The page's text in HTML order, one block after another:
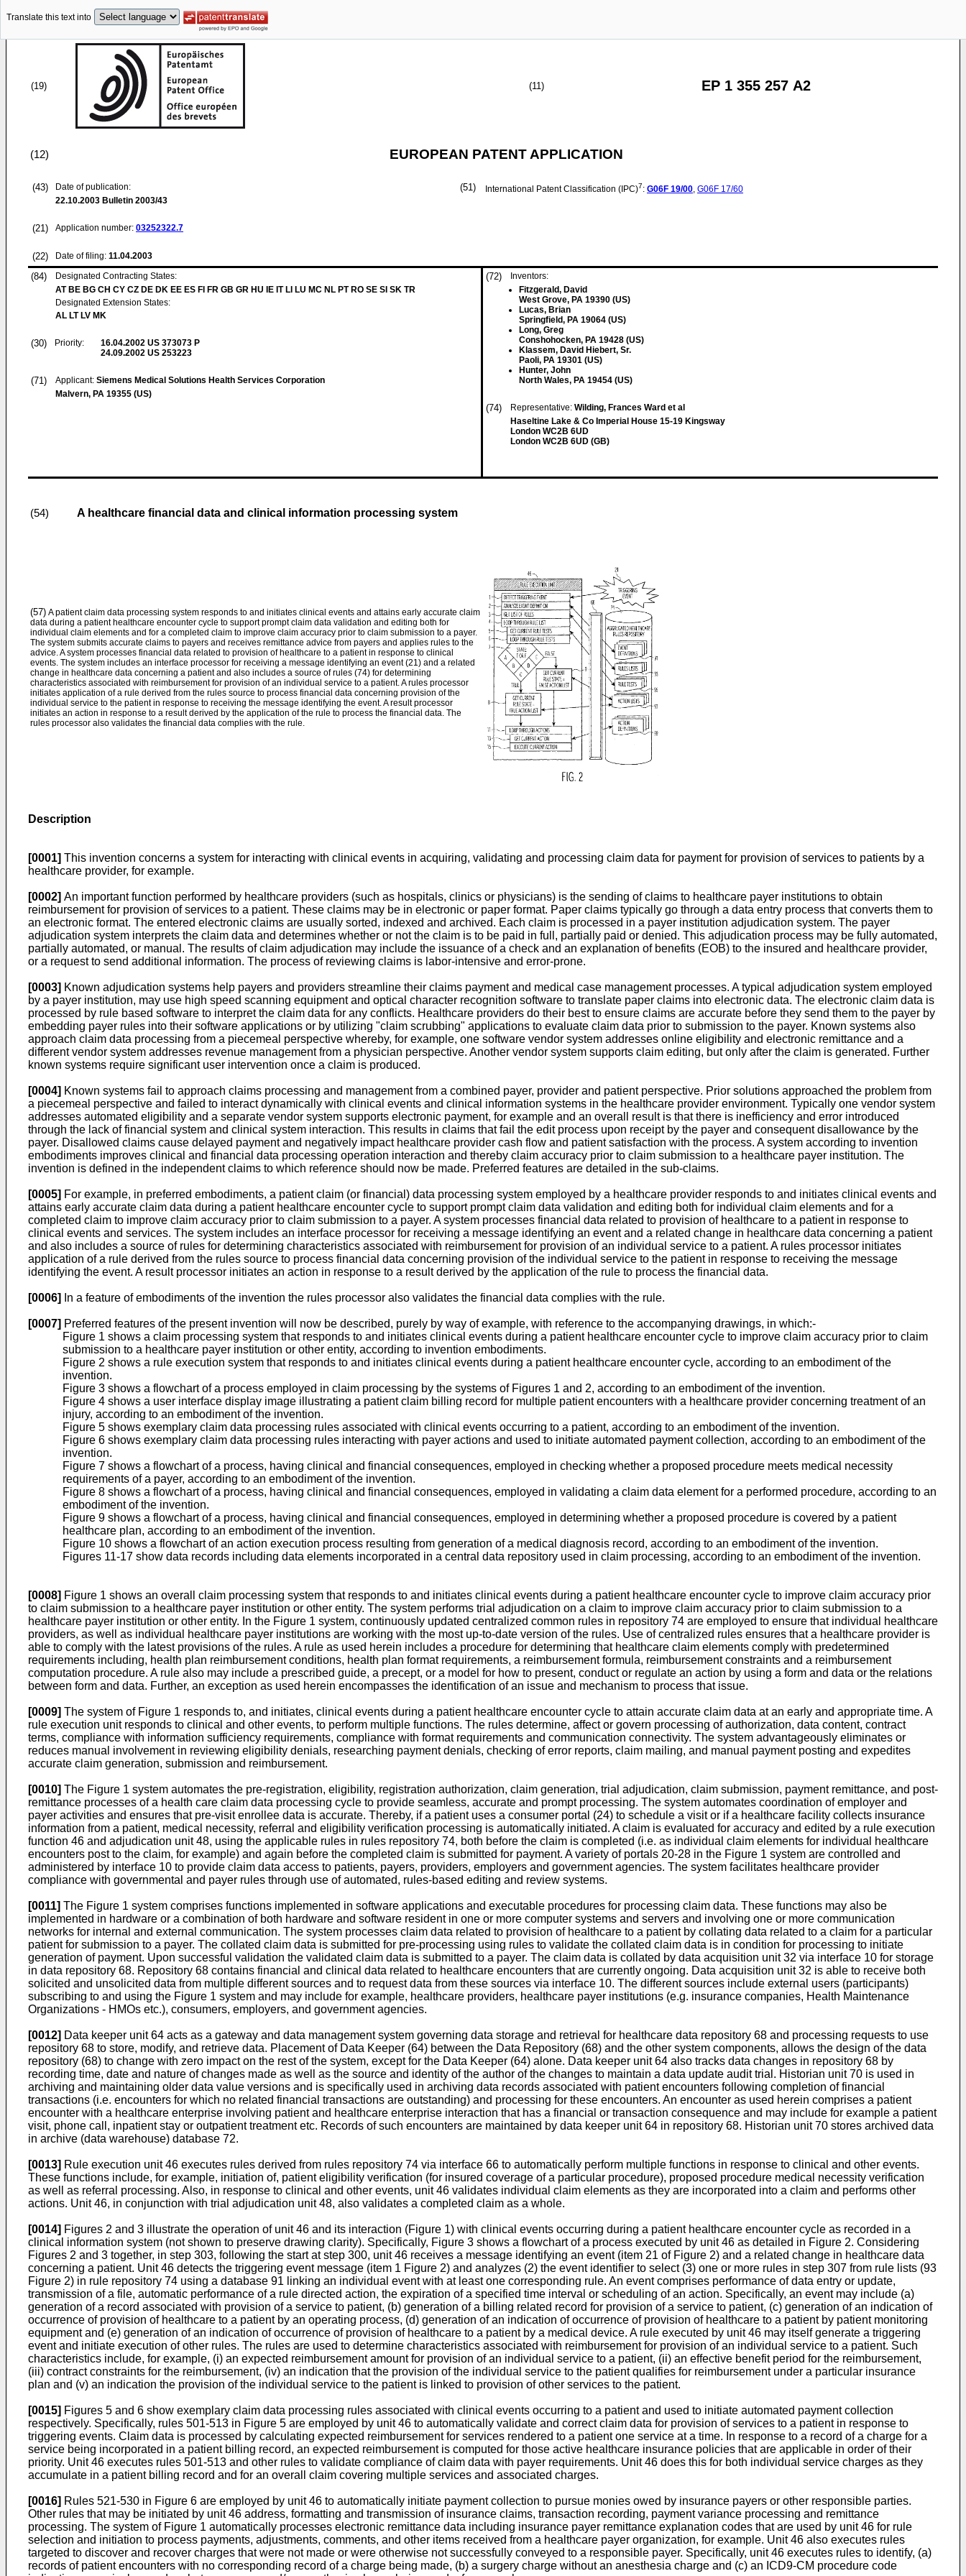
Translate this text into
(19) (11) EP 1 355 257 A2
(12) EUROPEAN PATENT APPLICATION
(43)
Date of publication:
22.10.2003 Bulletin 2003/43
(21) Application number: 03252322.7
(22) Date of filing: 11.04.2003
(51) International Patent Classification (IPC)7: G06F 19/00, G06F 17/60
(84)
Designated Contracting States:
AT BE BG CH CY CZ DE DK EE ES FI FR GB GR HU IE IT LI LU MC NL PT RO SE SI SK TR
Designated Extension States:
AL LT LV MK
(30) Priority: 16.04.2002 US 373073 P
24.09.2002 US 253223
(71) Applicant: Siemens Medical Solutions Health Services Corporation
Malvern, PA 19355 (US)
(72)
Inventors:
Fitzgerald, David
West Grove, PA 19390 (US)
Lucas, Brian
Springfield, PA 19064 (US)
Long, Greg
Conshohocken, PA 19428 (US)
Klassem, David Hiebert, Sr.
Paoli, PA 19301 (US)
Hunter, John
North Wales, PA 19454 (US)
(74) Representative: Wilding, Frances Ward et al
Haseltine Lake & Co Imperial House 15-19 Kingsway
London WC2B 6UD
London WC2B 6UD (GB)
(54) A healthcare financial data and clinical information processing system
(57) A patient claim data processing system responds to and initiates clinical events and attains early accurate claim
data during a patient healthcare encounter cycle to support prompt claim data validation and editing both for
individual claim elements and for a completed claim to improve claim accuracy prior to claim submission to a payer.
The system submits accurate claims to payers and receives remittance advice from payers and applies rules to the
advice. A system processes financial data related to provision of healthcare to a patient in response to clinical
events. The system includes an interface processor for receiving a message identifying an event (21) and a related
change in healthcare data concerning a patient and also includes a source of rules (74) for determining
characteristics associated with reimbursement for provision of an individual service to a patient. A rules processor
initiates application of a rule derived from the rules source to process financial data concerning provision of the
individual service to the patient in response to receiving the message identifying the event. A result processor
initiates an action in response to a result derived by the application of the rule to process the financial data. The
rules processor also validates the financial data complies with the rule.
Description
[0001] This invention concerns a system for interacting with clinical events in acquiring, validating and processing claim data for payment for provision of services to patients by a
healthcare provider, for example.
[0002] An important function performed by healthcare providers (such as hospitals, clinics or physicians) is the sending of claims to healthcare payer institutions to obtain
reimbursement for provision of services to a patient. These claims may be in electronic or paper format. Paper claims typically go through a data entry process that converts them to
an electronic format. The entered electronic claims are usually sorted, indexed and archived. Each claim is processed in a payer institution adjudication system. The payer
adjudication system interprets the claim data and determines whether or not the claim is to be paid in full, partially paid or denied. This adjudication process may be fully automated,
partially automated, or manual. The results of claim adjudication may include the issuance of a check and an explanation of benefits (EOB) to the insured and healthcare provider,
or a request to send additional information. The process of reviewing claims is labor-intensive and error-prone.
[0003] Known adjudication systems help payers and providers streamline their claims payment and medical case management processes. A typical adjudication system employed
by a payer institution, may use high speed scanning equipment and optical character recognition software to translate paper claims into electronic data. The electronic claim data is
processed by rule based software to interpret the claim data for any conflicts. Healthcare providers do their best to ensure claims are accurate before they send them to the payer by
embedding payer rules into their software applications or by utilizing "claim scrubbing" applications to evaluate claim data prior to submission to the payer. Known systems also
approach claim data processing from a piecemeal perspective whereby, for example, one software vendor system addresses online eligibility and electronic remittance and a
different vendor system addresses revenue management from a physician perspective. Another vendor system supports claim editing, but only after the claim is generated. Further
known systems require significant user intervention once a claim is produced.
[0004] Known systems fail to approach claims processing and management from a combined payer, provider and patient perspective. Prior solutions approached the problem from
a piecemeal perspective and failed to interact dynamically with clinical events and clinical information systems in the healthcare provider environment. Typically one vendor system
addresses automated eligibility and a separate vendor system supports electronic payment, for example and an overall result is that there is inefficiency and error introduced
through the lack of financial system and clinical system interaction. This results in claims that fail the edit process upon receipt by the payer and consequent disallowance by the
payer. Disallowed claims cause delayed payment and negatively impact healthcare provider cash flow and patient satisfaction with the process. A system according to invention
embodiments improves clinical and financial data processing operation interaction and thereby claim accuracy prior to claim submission to a healthcare payer institution. The
invention is defined in the independent claims to which reference should now be made. Preferred features are detailed in the sub-claims.
[0005] For example, in preferred embodiments, a patient claim (or financial) data processing system employed by a healthcare provider responds to and initiates clinical events and
attains early accurate claim data during a patient healthcare encounter cycle to support prompt claim data validation and editing both for individual claim elements and for a
completed claim to improve claim accuracy prior to claim submission to a payer. A system processes financial data related to provision of healthcare to a patient in response to
clinical events and services. The system includes an interface processor for receiving a message identifying an event and a related change in healthcare data concerning a patient
and also includes a source of rules for determining characteristics associated with reimbursement for provision of an individual service to a patient. A rules processor initiates
application of a rule derived from the rules source to process financial data concerning provision of the individual service to the patient in response to receiving the message
identifying the event. A result processor initiates an action in response to a result derived by the application of the rule to process the financial data.
[0006] In a feature of embodiments of the invention the rules processor also validates the financial data complies with the rule.
[0007] Preferred features of the present invention will now be described, purely by way of example, with reference to the accompanying drawings, in which:-
Figure 1 shows a claim processing system that responds to and initiates clinical events during a patient healthcare encounter cycle to improve claim accuracy prior to claim
submission to a healthcare payer institution or other entity, according to invention embodiments.
Figure 2 shows a rule execution system that responds to and initiates clinical events during a patient healthcare encounter cycle, according to an embodiment of the
invention.
Figure 3 shows a flowchart of a process employed in claim processing by the systems of Figures 1 and 2, according to an embodiment of the invention.
Figure 4 shows a user interface display image illustrating a patient claim billing record for multiple patient encounters with a healthcare provider concerning treatment of an
injury, according to an embodiment of the invention.
Figure 5 shows exemplary claim data processing rules associated with clinical events occurring to a patient, according to an embodiment of the invention.
Figure 6 shows exemplary claim data processing rules interacting with payer actions and used to initiate automated payment collection, according to an embodiment of the
invention.
Figure 7 shows a flowchart of a process, having clinical and financial consequences, employed in checking whether a proposed procedure meets medical necessity
requirements of a payer, according to an embodiment of the invention.
Figure 8 shows a flowchart of a process, having clinical and financial consequences, employed in validating a claim data element for a performed procedure, according to an
embodiment of the invention.
Figure 9 shows a flowchart of a process, having clinical and financial consequences, employed in determining whether a proposed procedure is covered by a patient
healthcare plan, according to an embodiment of the invention.
Figure 10 shows a flowchart of an action execution process resulting from generation of a medical diagnosis record, according to an embodiment of the invention.
Figures 11-17 show data records including data elements incorporated in a central data repository used in claim processing, according to an embodiment of the invention.
[0008] Figure 1 shows an overall claim processing system that responds to and initiates clinical events during a patient healthcare encounter cycle to improve claim accuracy prior
to claim submission to a healthcare payer institution or other entity. The system performs trial adjudication on a claim to improve claim accuracy prior to claim submission to a
healthcare payer institution or other entity. In the Figure 1 system, continuously updated centralized common rules in repository 74 are employed to ensure that individual healthcare
providers, as well as individual healthcare payer institutions are working with the most up-to-date version of the rules. Use of centralized rules ensures that a healthcare provider is
able to comply with the latest provisions of the rules. A rule as used herein includes a procedure for determining that healthcare claim elements comply with predetermined
requirements including, health plan reimbursement conditions, health plan format requirements, a reimbursement formula, reimbursement constraints and a reimbursement
computation procedure. A rule also may include a prescribed guide, a precept, or a model for how to present, conduct or regulate an action by using a form and data or the relations
between form and data. Further, an exception as used herein encompasses the identification of an issue and mechanism to process that issue.
[0009] The system of Figure 1 responds to, and initiates, clinical events during a patient healthcare encounter cycle to attain accurate claim data at an early and appropriate time. A
rule execution unit responds to clinical and other events, to perform multiple functions. The rules determine, affect or govern processing of authorization, data content, contract
terms, compliance with information sufficiency requirements, compliance with format requirements and communication connectivity. The system advantageously eliminates or
reduces manual involvement in reviewing eligibility denials, researching payment denials, checking of error reports, claim mailing, and manual payment posting and expedites
accurate claim generation, submission and reimbursement.
[0010] The Figure 1 system automates the pre-registration, eligibility, registration authorization, claim generation, trial adjudication, claim submission, payment remittance, and post-
remittance processes of a health care claim data processing cycle to provide seamless, accurate and prompt processing. The system automates coordination of employer and
payer activities and ensures that pre-visit enrollee data is accurate. Thereby, if a patient uses a consumer portal (24) to schedule a visit or if a healthcare facility collects insurance
information from a patient, medical necessity, referral and eligibility verification processing is automatically initiated. A claim is evaluated for accuracy and edited by a rule execution
function 46 and adjudication unit 48, using the applicable rules in rules repository 74, both before the claim is completed (i.e. as individual claim elements for individual healthcare
encounters post to the claim, for example) and again before the completed claim is submitted for payment. A variety of portals 20-28 in the Figure 1 system are controlled and
administered by interface 10 to provide claim data access to patients, payers, providers, employers and government agencies. The system facilitates healthcare provider
compliance with governmental and payer rules through use of automated, rules-based editing and review systems.
[0011] The Figure 1 system comprises functions implemented in software applications and executable procedures for processing claim data. These functions may also be
implemented in hardware or a combination of both hardware and software resident in one or more computer systems and servers and involving one or more communication
networks for internal and external communication. The system processes claim data related to provision of healthcare to a patient by collating data related to a claim for a particular
patient for submission to a payer. The collated claim data is submitted for pre-processing using rules to validate the collated claim data is in condition for processing to initiate
generation of payment. Upon successful validation the validated claim data is submitted to a payer. The claim data is collated by data acquisition unit 32 via interface 10 for storage
in data repository 68. Repository 68 contains financial and clinical data related to healthcare encounters that are currently ongoing. Data acquisition unit 32 is able to receive both
solicited and unsolicited data from multiple different sources and to request data from these sources via interface 10. The different sources include external users (participants)
subscribing to and using the Figure 1 system and may include for example, healthcare providers, healthcare payer institutions (e.g. insurance companies, Health Maintenance
Organizations - HMOs etc.), consumers, employers, and government agencies.
[0012] Data keeper unit 64 acts as a gateway and data management system governing data storage and retrieval for healthcare data repository 68 and processing requests to use
repository 68 to store, modify, and retrieve data. Placement of Data Keeper (64) between the Data Repository (68) and the other system components, allows the design of the data
repository (68) to change with zero impact on the rest of the system, except for the Data Keeper (64) alone. Data keeper unit 64 also tracks data changes in repository 68 by
recording time, date and nature of changes made as well as the source and identity of the author of the changes to maintain a data update audit trial. Historian unit 70 is used in
archiving and maintaining older data value versions and is specifically used in archiving data records associated with patient encounters following completion of financial
transactions (i.e. encounters for which no related financial transactions are outstanding) and processing for these encounters. An encounter as used herein comprises a patient
encounter with a healthcare enterprise involving patient and healthcare enterprise interaction that has a financial or transaction consequence and may include for example a patient
visit, phone call, inpatient stay or outpatient treatment etc. Records of such encounters are maintained by data keeper unit 64 in repository 68. Historian unit 70 stores archived data
in archive (data warehouse) database 72.
[0013] Rule execution unit 46 executes rules derived from rules repository 74 via interface 66 to automatically perform multiple functions in response to clinical and other events.
These functions include, for example, initiation of, patient eligibility verification (for insured coverage of a particular procedure), proposed procedure medical necessity verification
as well as referral processing. Also, in response to clinical and other events, unit 46 validates individual claim elements as they are incorporated into a claim and performs other
actions. Unit 46, in conjunction with trial adjudication unit 48, also validates a completed claim as a whole.
[0014] Figures 2 and 3 illustrate the operation of unit 46 and its interaction (Figure 1) with clinical events occurring during a patient healthcare encounter cycle as recorded in a
clinical information system (not shown to preserve drawing clarity). Specifically, Figure 3 shows a flowchart of a process executed by unit 46 as detailed in Figure 2. Considering
Figures 2 and 3 together, in step 303, following the start at step 300, unit 46 receives a message identifying an event (item 21 of Figure 2) and a related change in healthcare data
concerning a patient. Unit 46 detects the triggering event message (item 1 Figure 2) and analyzes (2) the event identifier to select (3) one or more rules in step 307 from rule lists (93
Figure 2) in rule repository 74 using a database 91 linking an individual event with at least one corresponding rule. An event comprises performance of data entry or update,
transmission of a file, automatic performance of a rule directed action, the expiration of a specified time interval or scheduling of an action. Specifically, an event may include (a)
generation of a record associated with provision of a service to patient, (b) generation of a billing related record for provision of a service to patient, (c) generation of an indication of
occurrence of provision of healthcare to a patient by an operating process, (d) generation of an indication of occurrence of provision of healthcare to a patient by patient monitoring
equipment and (e) generation of an indication of occurrence of provision of healthcare to a patient by a medical device. A rule executed by unit 46 may itself generate a triggering
event and initiate execution of other rules. The rules are used to determine characteristics associated with reimbursement for provision of an individual service to a patient. Such
characteristics include, for example, (i) an expected reimbursement amount for provision of an individual service to a patient, (ii) an effective benefit period for the reimbursement,
(iii) contract constraints for the reimbursement, (iv) an indication that the provision of the individual service to the patient qualifies for reimbursement under a particular insurance
plan and (v) an indication the provision of the individual service to the patient is linked to provision of other services to the patient.
[0015] Figures 5 and 6 show exemplary claim data processing rules associated with clinical events occurring to a patient and used to initiate automated payment collection
respectively. Specifically, rules 501-513 in Figure 5 are employed by unit 46 to automatically validate and correct claim data for provision of services to a patient in response to
triggering events. Claim data is processed by calculating expected reimbursement for services rendered to a patient one service at a time. In response to a record of a charge for a
service being incorporated in a patient billing record, an expected reimbursement is computed for those active healthcare insurance policies that are applicable in order of their
priority. Unit 46 executes rules 501-513 and other rules to validate compliance of claim data with payer requirements. Unit 46 does this for both individual service charges as they
accumulate in a patient billing record and for an overall claim covering multiple services and associated charges.
[0016] Rules 521-530 in Figure 6 are employed by unit 46 to automatically initiate payment collection to pursue monies owed by insurance payers or other responsible parties.
Other rules that may be initiated by unit 46 address, formatting and transmission of insurance claims, transaction recording, payment variance processing and remittance
processing. The system of Figure 1 automatically processes electronic remittance data including insurance payer remittance explanation codes that are used by unit 46 for rule
selection and initiation to process payments, adjustments, comments, and other items received from a healthcare payer organization, for example. Unit 46 also executes rules
targeted to discover and recover charges that were not made or were otherwise not successfully conveyed to a responsible payer. Specifically, unit 46 executes rules to identify, (a)
records of patient encounters with no corresponding record of a charge being made, (b) a surgery charge without an anesthesia charge and (c) an ICD9-CM procedure code